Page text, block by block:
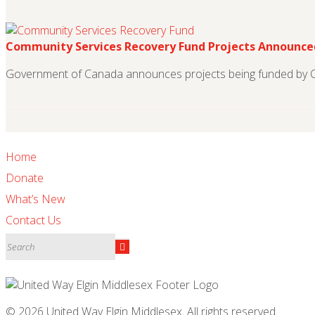
Community Services Recovery Fund Projects
Government of Canada announces projects being funded by
Home
Donate
What’s New
Contact Us
© 2026 United Way Elgin Middlesex. All rights reserved.